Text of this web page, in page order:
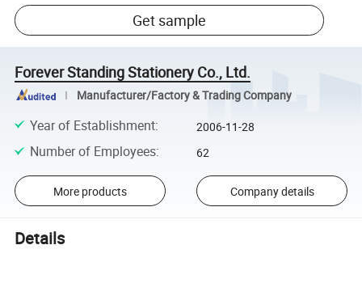
Get sample
Forever Standing Stationery Co., Ltd.
Manufacturer/Factory & Trading Company
Year of Establishment: 2006-11-28
Number of Employees: 62
More products Company details
Details